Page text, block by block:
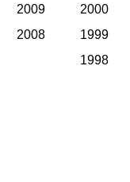
2009
2008
2000
1999
1998